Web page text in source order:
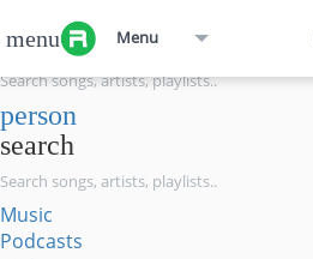
menu Menu
search
person
search
Music
Podcasts